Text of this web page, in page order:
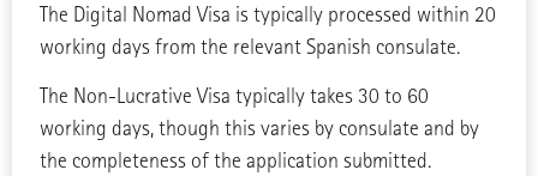
The Digital Nomad Visa is typically processed within 20
working days from the relevant Spanish consulate.
The Non-Lucrative Visa typically takes 30 to 60
working days, though this varies by consulate and by
the completeness of the application submitted.